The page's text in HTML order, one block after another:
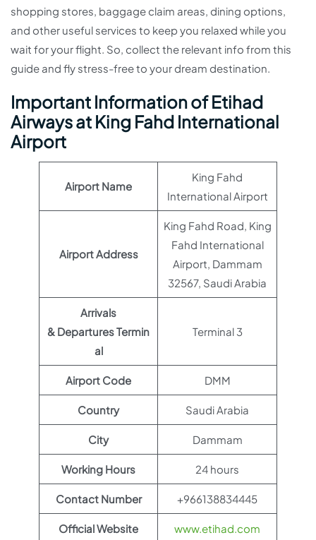
shopping stores, baggage claim areas, dining options,
and other useful services to keep you relaxed while you
wait for your flight. So, collect the relevant info from this
guide and fly stress-free to your dream destination.
Important Information of Etihad
Airways at King Fahd International
Airport
Airport Name
King Fahd
International Airport
Airport Address
King Fahd Road, King
Fahd International
Airport, Dammam
32567, Saudi Arabia
Arrivals
& Departures Termin
al
Terminal 3
Airport Code DMM
Country Saudi Arabia
City Dammam
Working Hours 24 hours
Contact Number +966138834445
Official Website www.etihad.com